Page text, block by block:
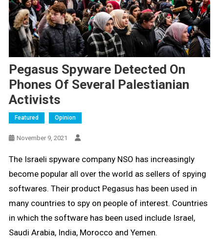
Pegasus Spyware Detected On
Phones Of Several Palestianian
Activists
Featured Opinion
November 9, 2021
The Israeli spyware company NSO has increasingly
become popular all over the world as sellers of spying
softwares. Their product Pegasus has been used in
many countries to spy on people of interest. Countries
in which the software has been used include Israel,
Saudi Arabia, India, Morocco and Yemen.